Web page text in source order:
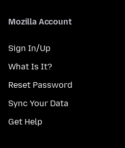
Mozilla Account
Sign In/Up
What Is It?
Reset Password
Sync Your Data
Get Help